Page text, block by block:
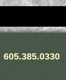
605.385.0330